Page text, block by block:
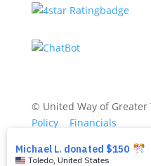
© United Way of
Policy
Financials